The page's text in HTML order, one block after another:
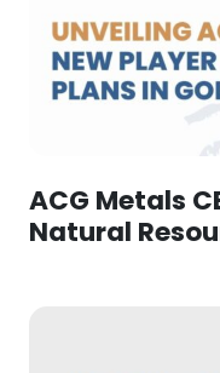
ACG Metals
Natural